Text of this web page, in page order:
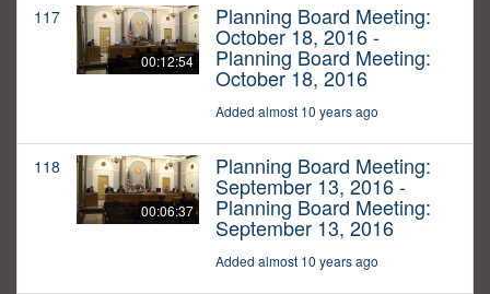
117
00:12:54
Planning Board Meeting:
October 18, 2016 -
Planning Board Meeting:
October 18, 2016
Added almost 10 years ago
118
00:06:37
Planning Board Meeting:
September 13, 2016 -
Planning Board Meeting:
September 13, 2016
Added almost 10 years ago